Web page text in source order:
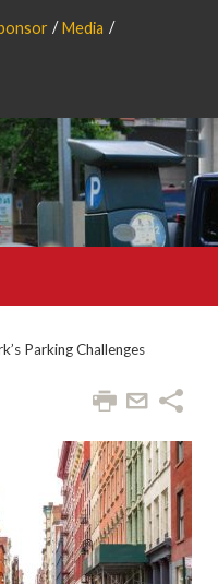
Media
Parking Challenges